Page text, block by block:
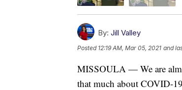
By: Jill Valley
Posted 12:19 AM, Mar 05, 2021 and
MISSOULA — We are
that much about COVID-